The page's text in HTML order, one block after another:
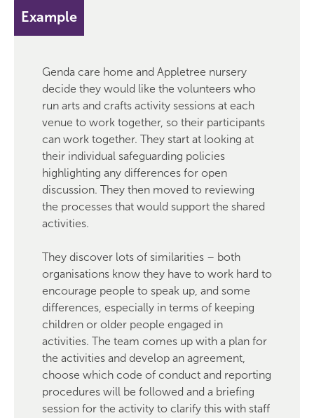
Example
Genda care home and Appletree nursery
decide they would like the volunteers who
run arts and crafts activity sessions at each
venue to work together, so their participants
can work together. They start at looking at
their individual safeguarding policies
highlighting any differences for open
discussion. They then moved to reviewing
the processes that would support the shared
activities.
They discover lots of similarities – both
organisations know they have to work hard to
encourage people to speak up, and some
differences, especially in terms of keeping
children or older people engaged in
activities. The team comes up with a plan for
the activities and develop an agreement,
choose which code of conduct and reporting
procedures will be followed and a briefing
session for the activity to clarify this with staff